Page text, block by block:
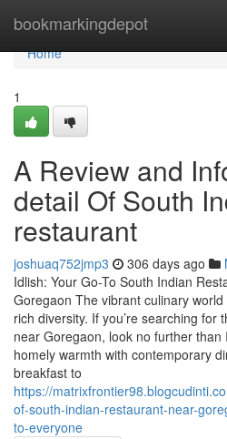
bookmarkingdepot
Home
Home
1
A Review and
detail Of South
restaurant
joshuaq752jmp3 306 days ago
Idlish: Your Go-To South Indian
Goregaon The vibrant culinary
rich diversity. If you’re searching for
near Goregaon, look no further
homely warmth with contemporary
breakfast to
https://
of-south-indian-restaurant-near-
to-everyone